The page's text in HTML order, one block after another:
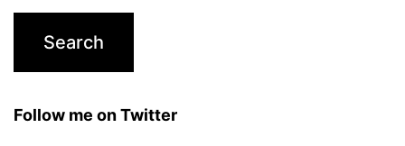
Follow me on Twitter